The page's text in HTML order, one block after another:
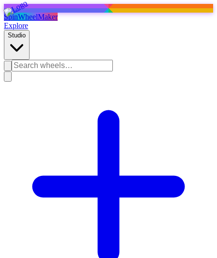
SpinWheelMaker
Explore
Studio